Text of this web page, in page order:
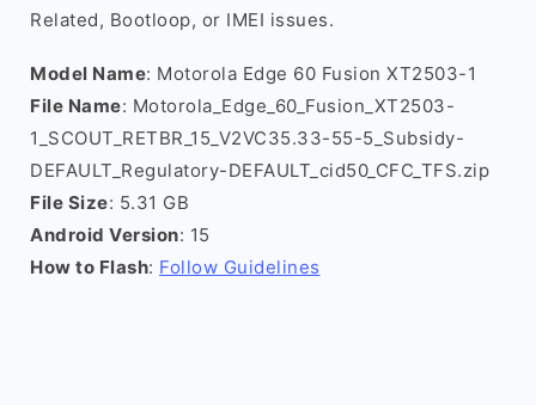
Related, Bootloop, or IMEI issues.
Model Name: Motorola Edge 60 Fusion XT2503-1
File Name: Motorola_Edge_60_Fusion_XT2503-
1_SCOUT_RETBR_15_V2VC35.33-55-5_Subsidy-
DEFAULT_Regulatory-DEFAULT_cid50_CFC_TFS.zip
File Size: 5.31 GB
Android Version: 15
How to Flash: Follow Guidelines